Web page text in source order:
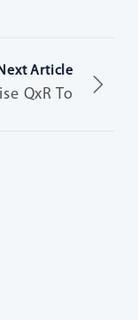
Next Article
QxR To